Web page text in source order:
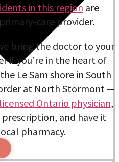
in this region are
care provider.
bring the doctor to your
if you’re in the heart of
Le Sam shore in South
at North Stormont —
licensed Ontario physician,
prescription, and have it
pharmacy.